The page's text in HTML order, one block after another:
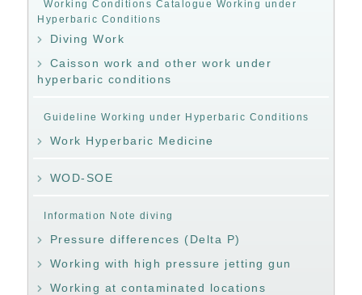
Working Conditions Catalogue Working under
Hyperbaric Conditions
Diving Work
Caisson work and other work under
hyperbaric conditions
Guideline Working under Hyperbaric Conditions
Work Hyperbaric Medicine
WOD-SOE
Information Note diving
Pressure differences (Delta P)
Working with high pressure jetting gun
Working at contaminated locations